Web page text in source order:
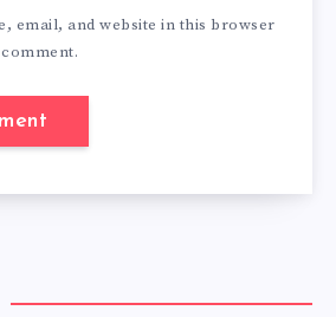
email, and website in this browser